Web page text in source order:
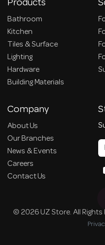
Bathroom
Kitchen
Tiles & Surface
Lighting
Hardware
Building Materials
Company
About Us
Our Branches
News & Events
Careers
Contact Us
© 2026 UZ Store. All Rights